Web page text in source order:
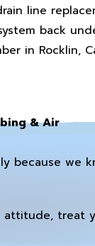
line
back
in Rocklin,
& Air
because we
attitude,